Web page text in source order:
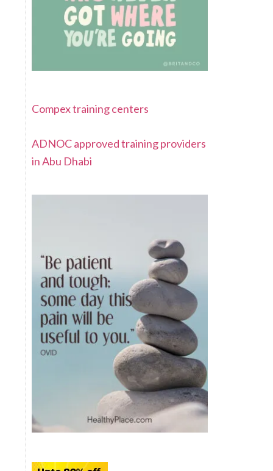
Compex training centers
ADNOC approved training providers
in Abu Dhabi